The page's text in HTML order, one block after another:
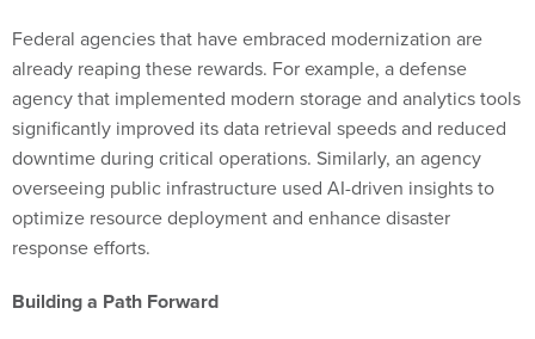
Federal agencies that have embraced modernization are
already reaping these rewards. For example, a defense
agency that implemented modern storage and analytics tools
significantly improved its data retrieval speeds and reduced
downtime during critical operations. Similarly, an agency
overseeing public infrastructure used AI-driven insights to
optimize resource deployment and enhance disaster
response efforts.
Building a Path Forward